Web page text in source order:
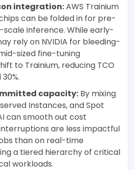
integration:AWS Trainium
can be folded in for pre-
inference. While early-
rely on NVIDIA for bleeding-
sized fine-tuning
to Trainium, reducing TCO
capacity: By mixing
Instances, and Spot
can smooth out cost
are less impactful
than on real-time
a tiered hierarchy of critical
workloads.